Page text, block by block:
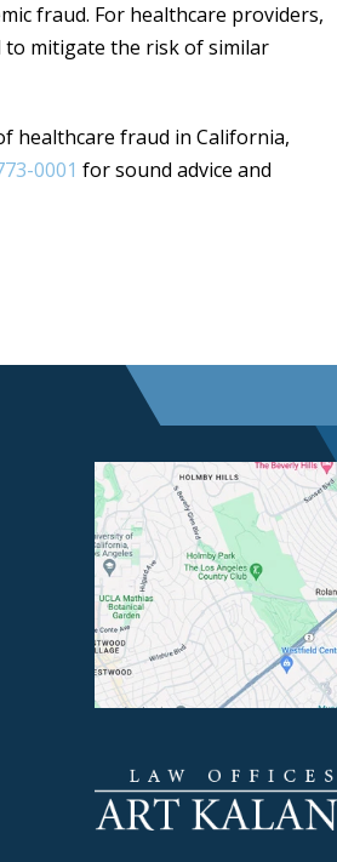
fraud. For healthcare providers,
mitigate the risk of similar
healthcare fraud in California,
0001 for sound advice and